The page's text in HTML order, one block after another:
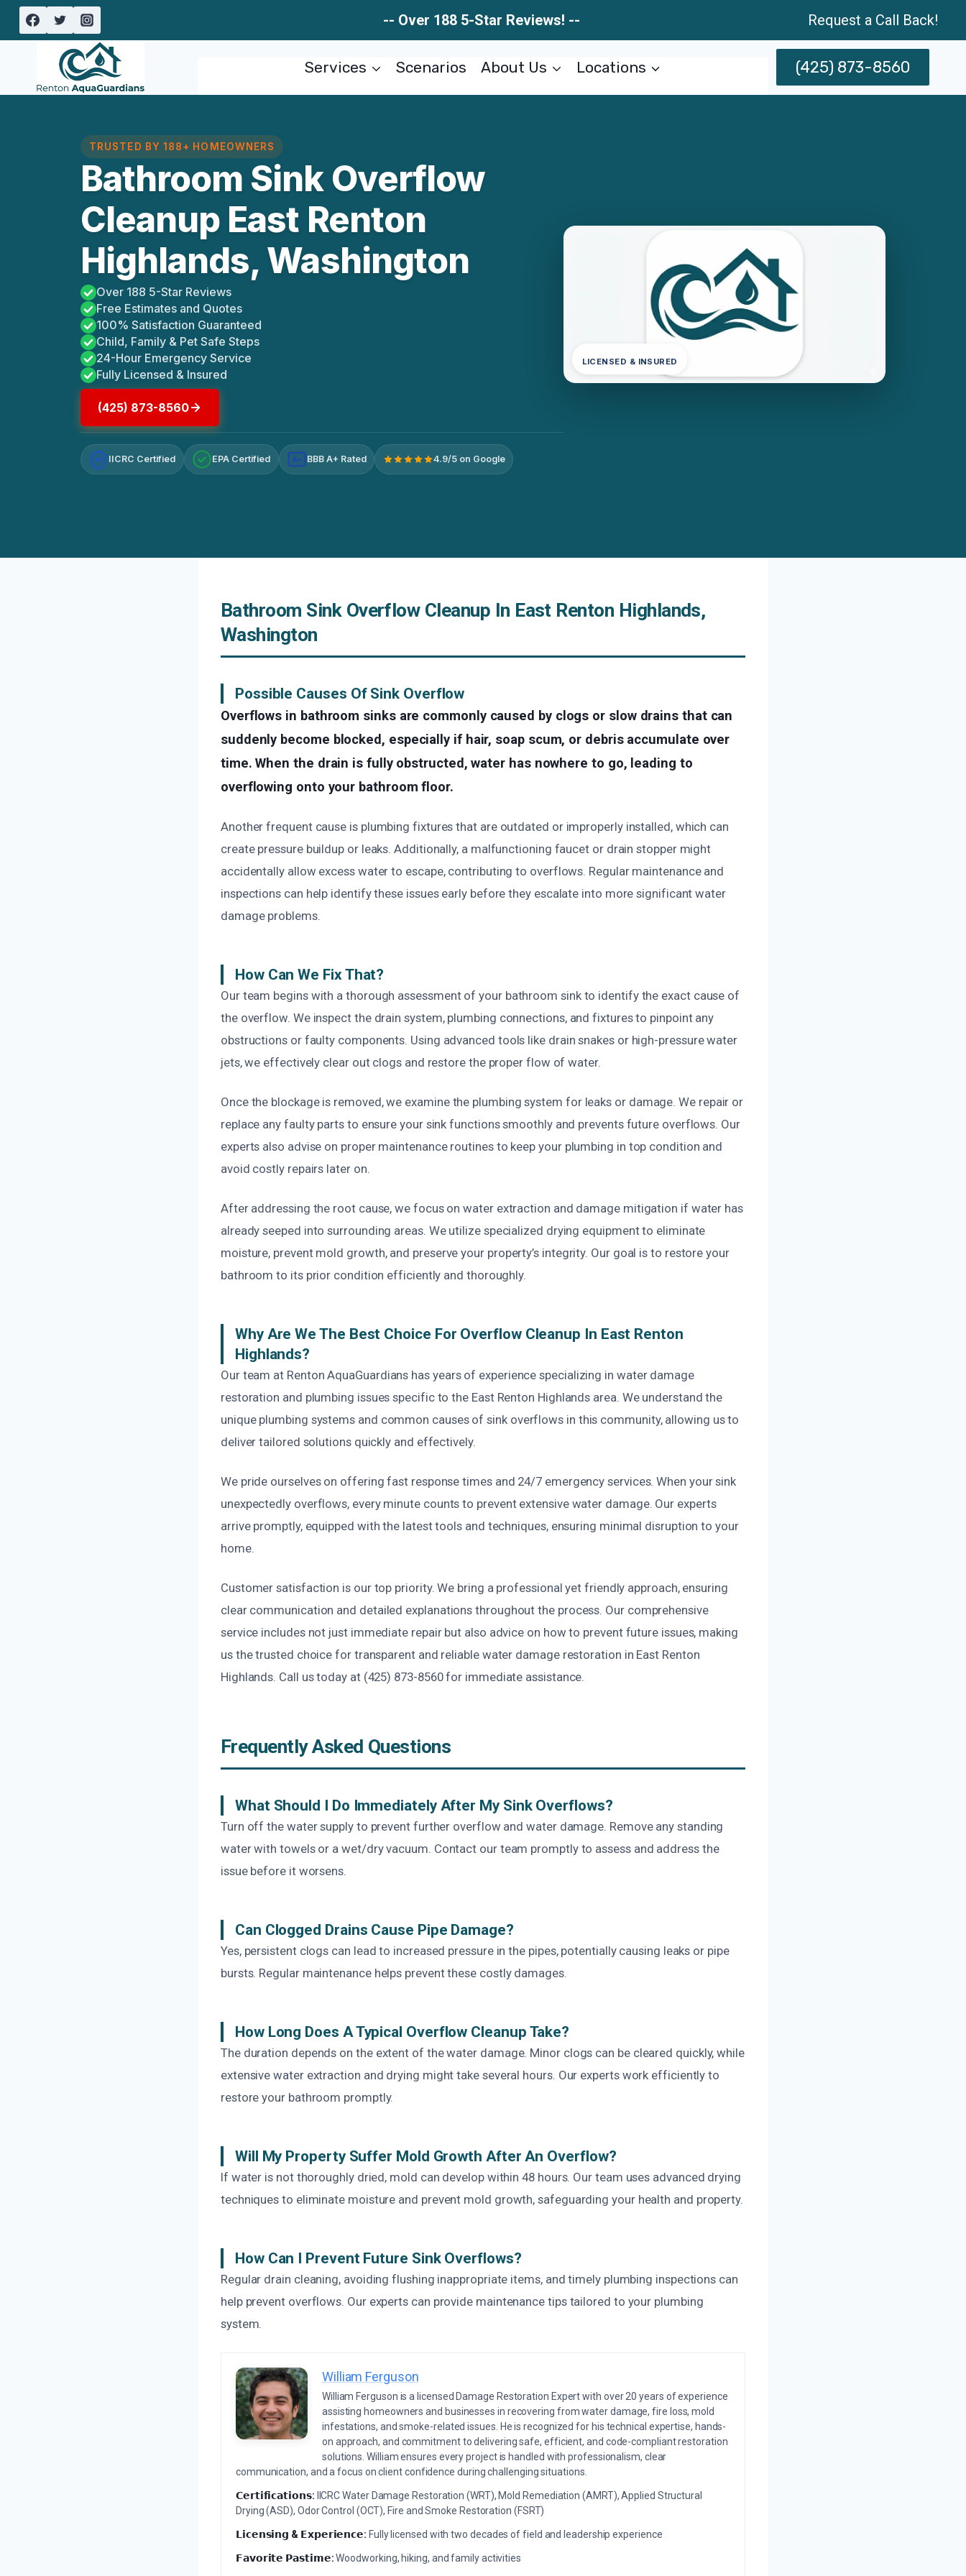
Skip
-- Over 188 5-Star Reviews! -- Request a Call Back!
Services Scenarios About Us Locations (425) 873-8560
TRUSTED BY 188+ HOMEOWNERS
Bathroom Sink Overflow
Cleanup East Renton
Highlands, Washington
Over 188 5-Star Reviews
Free Estimates and Quotes
100% Satisfaction Guaranteed
Child, Family & Pet Safe Steps
24-Hour Emergency Service
Fully Licensed & Insured
(425) 873-8560
IICRC Certified EPA Certified A+ BBB A+ Rated 4.9/5 on Google
LICENSED & INSURED
Bathroom Sink Overflow Cleanup In East Renton Highlands,
Washington
Possible Causes Of Sink Overflow
Overflows in bathroom sinks are commonly caused by clogs or slow drains that can
suddenly become blocked, especially if hair, soap scum, or debris accumulate over
time. When the drain is fully obstructed, water has nowhere to go, leading to
overflowing onto your bathroom floor.
Another frequent cause is plumbing fixtures that are outdated or improperly installed, which can
create pressure buildup or leaks. Additionally, a malfunctioning faucet or drain stopper might
accidentally allow excess water to escape, contributing to overflows. Regular maintenance and
inspections can help identify these issues early before they escalate into more significant water
damage problems.
How Can We Fix That?
Our team begins with a thorough assessment of your bathroom sink to identify the exact cause of
the overflow. We inspect the drain system, plumbing connections, and fixtures to pinpoint any
obstructions or faulty components. Using advanced tools like drain snakes or high-pressure water
jets, we effectively clear out clogs and restore the proper flow of water.
Once the blockage is removed, we examine the plumbing system for leaks or damage. We repair or
replace any faulty parts to ensure your sink functions smoothly and prevents future overflows. Our
experts also advise on proper maintenance routines to keep your plumbing in top condition and
avoid costly repairs later on.
After addressing the root cause, we focus on water extraction and damage mitigation if water has
already seeped into surrounding areas. We utilize specialized drying equipment to eliminate
moisture, prevent mold growth, and preserve your property’s integrity. Our goal is to restore your
bathroom to its prior condition efficiently and thoroughly.
Why Are We The Best Choice For Overflow Cleanup In East Renton
Highlands?
Our team at Renton AquaGuardians has years of experience specializing in water damage
restoration and plumbing issues specific to the East Renton Highlands area. We understand the
unique plumbing systems and common causes of sink overflows in this community, allowing us to
deliver tailored solutions quickly and effectively.
We pride ourselves on offering fast response times and 24/7 emergency services. When your sink
unexpectedly overflows, every minute counts to prevent extensive water damage. Our experts
arrive promptly, equipped with the latest tools and techniques, ensuring minimal disruption to your
home.
Customer satisfaction is our top priority. We bring a professional yet friendly approach, ensuring
clear communication and detailed explanations throughout the process. Our comprehensive
service includes not just immediate repair but also advice on how to prevent future issues, making
us the trusted choice for transparent and reliable water damage restoration in East Renton
Highlands. Call us today at (425) 873-8560 for immediate assistance.
Frequently Asked Questions
What Should I Do Immediately After My Sink Overflows?
Turn off the water supply to prevent further overflow and water damage. Remove any standing
water with towels or a wet/dry vacuum. Contact our team promptly to assess and address the
issue before it worsens.
Can Clogged Drains Cause Pipe Damage?
Yes, persistent clogs can lead to increased pressure in the pipes, potentially causing leaks or pipe
bursts. Regular maintenance helps prevent these costly damages.
How Long Does A Typical Overflow Cleanup Take?
The duration depends on the extent of the water damage. Minor clogs can be cleared quickly, while
extensive water extraction and drying might take several hours. Our experts work efficiently to
restore your bathroom promptly.
Will My Property Suffer Mold Growth After An Overflow?
If water is not thoroughly dried, mold can develop within 48 hours. Our team uses advanced drying
techniques to eliminate moisture and prevent mold growth, safeguarding your health and property.
How Can I Prevent Future Sink Overflows?
Regular drain cleaning, avoiding flushing inappropriate items, and timely plumbing inspections can
help prevent overflows. Our experts can provide maintenance tips tailored to your plumbing
system.
William Ferguson
William Ferguson is a licensed Damage Restoration Expert with over 20 years of experience
assisting homeowners and businesses in recovering from water damage, fire loss, mold
infestations, and smoke-related issues. He is recognized for his technical expertise, hands-
on approach, and commitment to delivering safe, efficient, and code-compliant restoration
solutions. William ensures every project is handled with professionalism, clear
communication, and a focus on client confidence during challenging situations.
𝗖𝗲𝗿𝘁𝗶𝗳𝗶𝗰𝗮𝘁𝗶𝗼𝗻𝘀: IICRC Water Damage Restoration (WRT), Mold Remediation (AMRT), Applied Structural
Drying (ASD), Odor Control (OCT), Fire and Smoke Restoration (FSRT)
𝗟𝗶𝗰𝗲𝗻𝘀𝗶𝗻𝗴 & 𝗘𝘅𝗽𝗲𝗿𝗶𝗲𝗻𝗰𝗲: Fully licensed with two decades of field and leadership experience
𝗙𝗮𝘃𝗼𝗿𝗶𝘁𝗲 𝗣𝗮𝘀𝘁𝗶𝗺𝗲:Woodworking, hiking, and family activities